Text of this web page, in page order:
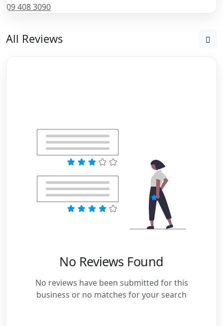
09 408 3090
All Reviews
No Reviews Found
No reviews have been submitted for this
business or no matches for your search